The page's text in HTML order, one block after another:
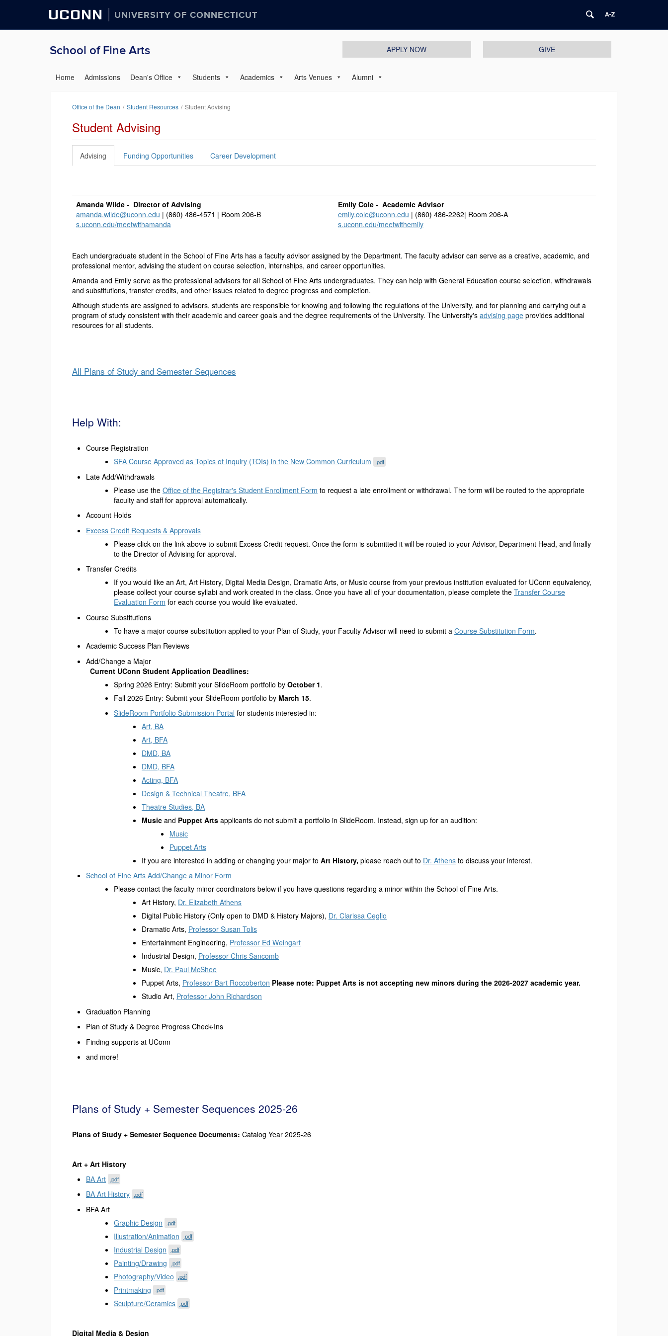
UCONN UNIVERSITY OF CONNECTICUT
School of Fine Arts GIVE
APPLY NOW
Home Admissions Dean's Office Students Academics Arts Venues Alumni
Office of the Dean Student Resources Student Advising
Student Advising
Advising Funding Opportunities Career Development
Amanda Wilde - Director of Advising
amanda.wilde@uconn.edu | (860) 486-4571 | Room 206-B
s.uconn.edu/meetwithamanda
Emily Cole - Academic Advisor
emily.cole@uconn.edu | (860) 486-2262| Room 206-A
s.uconn.edu/meetwithemily
Each undergraduate student in the School of Fine Arts has a faculty advisor assigned by the Department. The faculty advisor can serve as a creative, academic, and
professional mentor, advising the student on course selection, internships, and career opportunities.
Amanda and Emily serve as the professional advisors for all School of Fine Arts undergraduates. They can help with General Education course selection, withdrawals
and substitutions, transfer credits, and other issues related to degree progress and completion.
Although students are assigned to advisors, students are responsible for knowing and following the regulations of the University, and for planning and carrying out a
program of study consistent with their academic and career goals and the degree requirements of the University. The University's advising page provides additional
resources for all students.
All Plans of Study and Semester Sequences
Help With:
Course Registration
SFA Course Approved as Topics of Inquiry (TOIs) in the New Common Curriculum
.pdf
Late Add/Withdrawals
Please use the Office of the Registrar's Student Enrollment Form to request a late enrollment or withdrawal. The form will be routed to the appropriate
faculty and staff for approval automatically.
Account Holds
Excess Credit Requests & Approvals
Please click on the link above to submit Excess Credit request. Once the form is submitted it will be routed to your Advisor, Department Head, and finally
to the Director of Advising for approval.
Transfer Credits
If you would like an Art, Art History, Digital Media Design, Dramatic Arts, or Music course from your previous institution evaluated for UConn equivalency,
please collect your course syllabi and work created in the class. Once you have all of your documentation, please complete the Transfer Course
Evaluation Form for each course you would like evaluated.
Course Substitutions
To have a major course substitution applied to your Plan of Study, your Faculty Advisor will need to submit a Course Substitution Form.
Academic Success Plan Reviews
Add/Change a Major
Current UConn Student Application Deadlines:
Spring 2026 Entry: Submit your SlideRoom portfolio by October 1.
Fall 2026 Entry: Submit your SlideRoom portfolio by March 15.
SlideRoom Portfolio Submission Portal for students interested in:
Art, BA
Art, BFA
DMD, BA
DMD, BFA
Acting, BFA
Design & Technical Theatre, BFA
Theatre Studies, BA
Music and Puppet Arts applicants do not submit a portfolio in SlideRoom. Instead, sign up for an audition:
Music
Puppet Arts
If you are interested in adding or changing your major to Art History, please reach out to Dr. Athens to discuss your interest.
School of Fine Arts Add/Change a Minor Form
Please contact the faculty minor coordinators below if you have questions regarding a minor within the School of Fine Arts.
Art History, Dr. Elizabeth Athens
Digital Public History (Only open to DMD & History Majors), Dr. Clarissa Ceglio
Dramatic Arts, Professor Susan Tolis
Entertainment Engineering, Professor Ed Weingart
Industrial Design, Professor Chris Sancomb
Music, Dr. Paul McShee
Puppet Arts, Professor Bart Roccoberton Please note: Puppet Arts is not accepting new minors during the 2026-2027 academic year.
Studio Art, Professor John Richardson
Graduation Planning
Plan of Study & Degree Progress Check-Ins
Finding supports at UConn
and more!
Plans of Study + Semester Sequences 2025-26
Plans of Study + Semester Sequence Documents: Catalog Year 2025-26
Art + Art History
BA Art .pdf
BA Art History .pdf
BFA Art
Graphic Design
.pdf
Illustration/Animation .pdf
Industrial Design .pdf
Painting/Drawing .pdf
Photography/Video .pdf
Printmaking .pdf
Sculpture/Ceramics .pdf
Digital Media & Design